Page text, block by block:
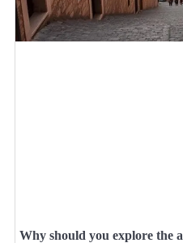
Why should you explore the